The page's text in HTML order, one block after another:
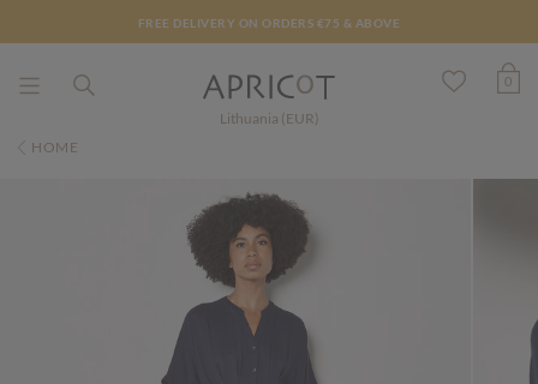
FREE DELIVERY ON ORDERS €75 & ABOVE
Lithuania (EUR)
0
HOME